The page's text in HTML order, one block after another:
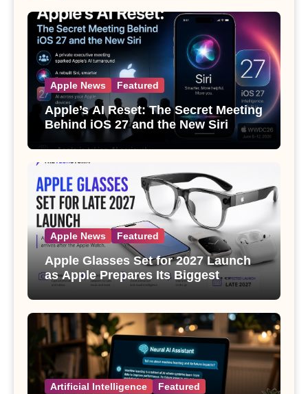
Apple News Featured
Apple’s AI Reset: The Secret Meeting
Behind iOS 27 and the New Siri
Apple News Featured
Apple Glasses Set for 2027 Launch
as Apple Prepares Its Biggest
Wearable Since the Apple Watch
Artificial Intelligence Featured